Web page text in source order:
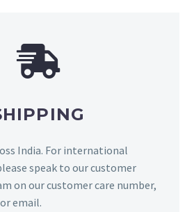
India. For international
speak to our customer
on our customer care number,
email.